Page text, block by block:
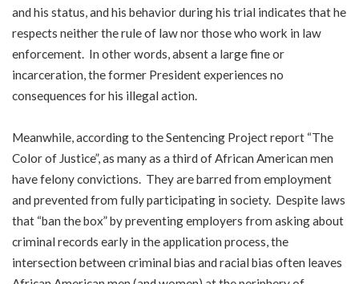
and his status, and his behavior during his trial indicates that he
respects neither the rule of law nor those who work in law
enforcement. In other words, absent a large fine or
incarceration, the former President experiences no
consequences for his illegal action.
Meanwhile, according to the Sentencing Project report “The
Color of Justice”, as many as a third of African American men
have felony convictions. They are barred from employment
and prevented from fully participating in society. Despite laws
that “ban the box” by preventing employers from asking about
criminal records early in the application process, the
intersection between criminal bias and racial bias often leaves